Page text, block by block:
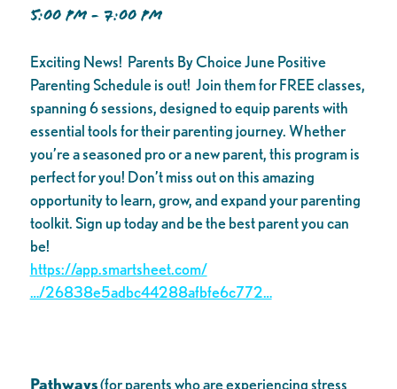
5:00 PM - 7:00 PM
Exciting News! Parents By Choice June Positive
Parenting Schedule is out! Join them for FREE classes,
spanning 6 sessions, designed to equip parents with
essential tools for their parenting journey. Whether
you’re a seasoned pro or a new parent, this program is
perfect for you! Don’t miss out on this amazing
opportunity to learn, grow, and expand your parenting
toolkit. Sign up today and be the best parent you can
be!
https://app.smartsheet.com/
…/26838e5adbc44288afbfe6c772…
Pathways(for parents who are experiencing stress